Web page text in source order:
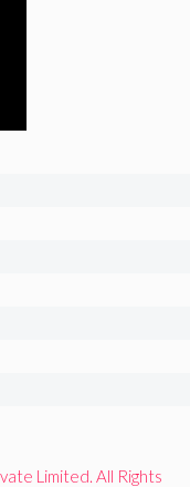
Limited. All Rights